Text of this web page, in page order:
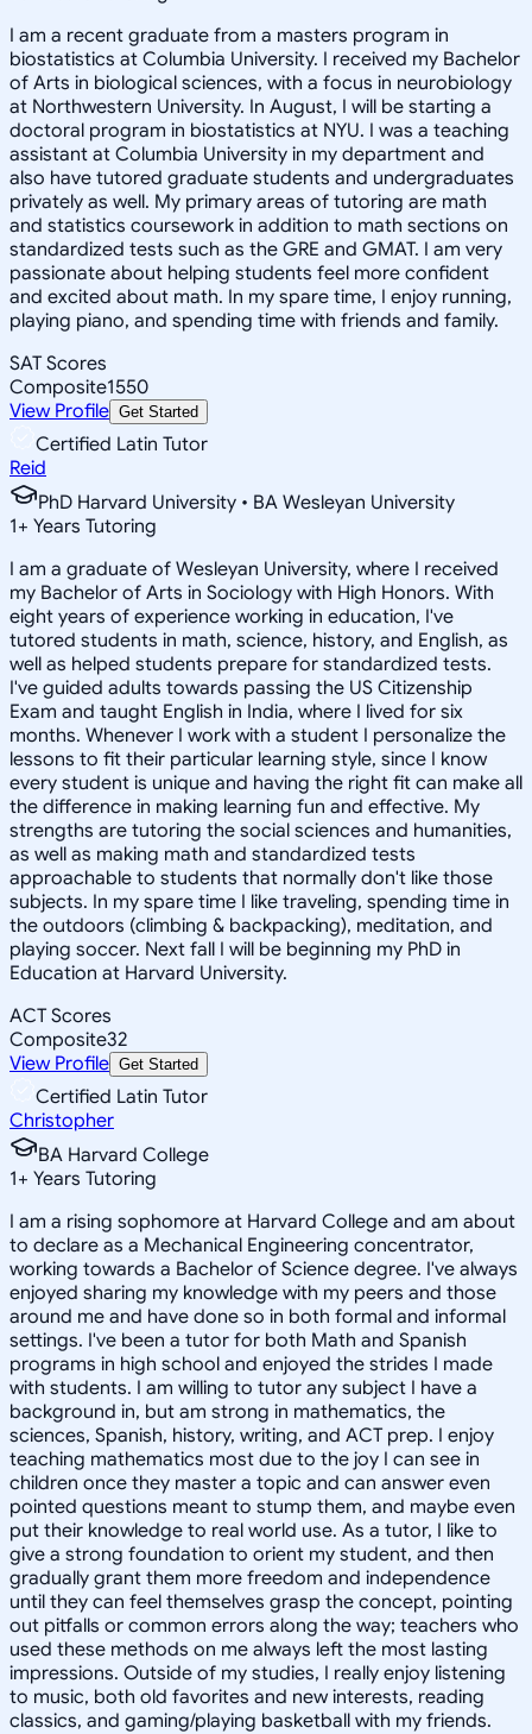
I am a recent graduate from a masters program in
biostatistics at Columbia University. I received my Bachelor
of Arts in biological sciences, with a focus in neurobiology
at Northwestern University. In August, I will be starting a
doctoral program in biostatistics at NYU. I was a teaching
assistant at Columbia University in my department and
also have tutored graduate students and undergraduates
privately as well. My primary areas of tutoring are math
and statistics coursework in addition to math sections on
standardized tests such as the GRE and GMAT. I am very
passionate about helping students feel more confident
and excited about math. In my spare time, I enjoy running,
playing piano, and spending time with friends and family.
SAT Scores
Composite1550
View Profile Get Started
Certified Latin Tutor
Reid
PhD Harvard University • BA Wesleyan University
1+ Years Tutoring
I am a graduate of Wesleyan University, where I received
my Bachelor of Arts in Sociology with High Honors. With
eight years of experience working in education, I've
tutored students in math, science, history, and English, as
well as helped students prepare for standardized tests.
I've guided adults towards passing the US Citizenship
Exam and taught English in India, where I lived for six
months. Whenever I work with a student I personalize the
lessons to fit their particular learning style, since I know
every student is unique and having the right fit can make all
the difference in making learning fun and effective. My
strengths are tutoring the social sciences and humanities,
as well as making math and standardized tests
approachable to students that normally don't like those
subjects. In my spare time I like traveling, spending time in
the outdoors (climbing & backpacking), meditation, and
playing soccer. Next fall I will be beginning my PhD in
Education at Harvard University.
ACT Scores
Composite32
View Profile Get Started
Certified Latin Tutor
Christopher
BA Harvard College
1+ Years Tutoring
I am a rising sophomore at Harvard College and am about
to declare as a Mechanical Engineering concentrator,
working towards a Bachelor of Science degree. I've always
enjoyed sharing my knowledge with my peers and those
around me and have done so in both formal and informal
settings. I've been a tutor for both Math and Spanish
programs in high school and enjoyed the strides I made
with students. I am willing to tutor any subject I have a
background in, but am strong in mathematics, the
sciences, Spanish, history, writing, and ACT prep. I enjoy
teaching mathematics most due to the joy I can see in
children once they master a topic and can answer even
pointed questions meant to stump them, and maybe even
put their knowledge to real world use. As a tutor, I like to
give a strong foundation to orient my student, and then
gradually grant them more freedom and independence
until they can feel themselves grasp the concept, pointing
out pitfalls or common errors along the way; teachers who
used these methods on me always left the most lasting
impressions. Outside of my studies, I really enjoy listening
to music, both old favorites and new interests, reading
classics, and gaming/playing basketball with my friends.